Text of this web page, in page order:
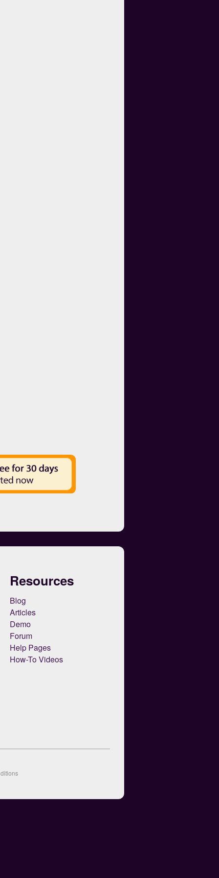
Resources
Blog
Articles
Demo
Forum
Help Pages
How-To Videos